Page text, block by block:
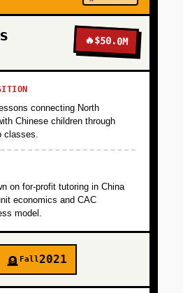
🔥$50.0M
connecting North
Chinese children through
classes.
on for-profit tutoring in China
economics and CAC
model.
🪦 Fall2021